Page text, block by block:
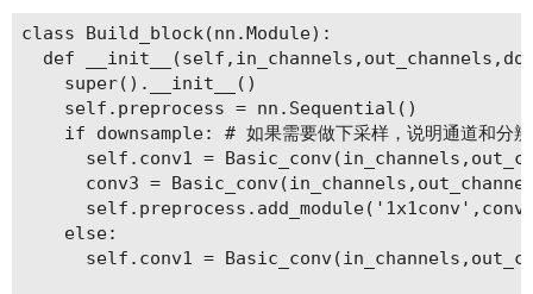
class Build_block(nn.Module):
def
    super().__init__()
    self.preprocess = nn.Sequential()
if downsample: # 如果需要做下采样，说明通道和分辨
self.conv1 =
conv3 =
    else:
self.conv1 =